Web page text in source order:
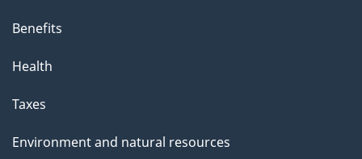
Benefits
Health
Taxes
Environment and natural resources